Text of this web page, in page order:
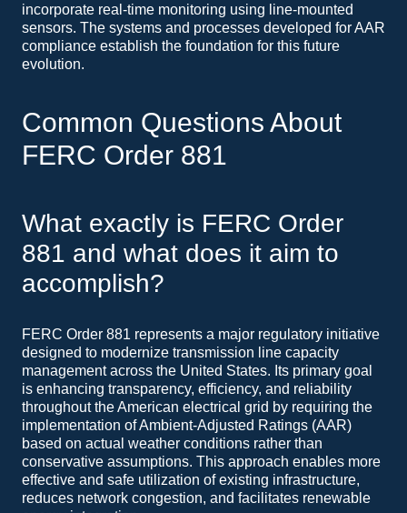
incorporate real-time monitoring using line-mounted
sensors. The systems and processes developed for AAR
compliance establish the foundation for this future
evolution.
Common Questions About
FERC Order 881
What exactly is FERC Order
881 and what does it aim to
accomplish?
FERC Order 881 represents a major regulatory initiative
designed to modernize transmission line capacity
management across the United States. Its primary goal
is enhancing transparency, efficiency, and reliability
throughout the American electrical grid by requiring the
implementation of Ambient-Adjusted Ratings (AAR)
based on actual weather conditions rather than
conservative assumptions. This approach enables more
effective and safe utilization of existing infrastructure,
reduces network congestion, and facilitates renewable